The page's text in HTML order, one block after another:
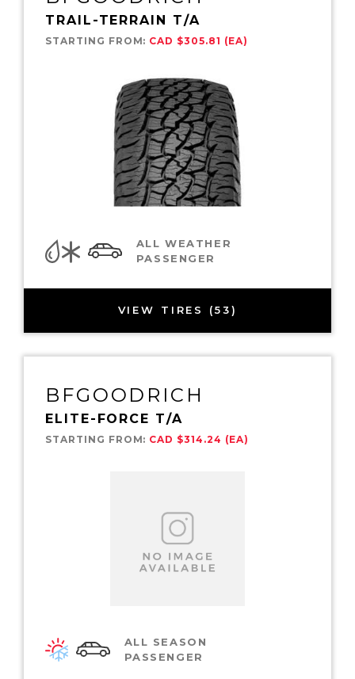
TRAIL-TERRAIN T/A
STARTING FROM: CAD $305.81 (EA)
ALL WEATHER
PASSENGER
VIEW TIRES (53)
BFGOODRICH
ELITE-FORCE T/A
STARTING FROM: CAD $314.24 (EA)
ALL SEASON
PASSENGER